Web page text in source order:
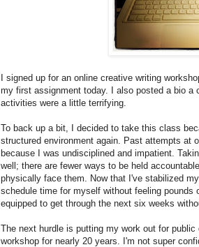
I signed up for an online creative writing
my first assignment today. I also posted a bio a
activities were a little terrifying.
To back up a bit, I decided to take this class
structured environment again. Past attempts at
because I was undisciplined and impatient.
well; there are fewer ways to be held
physically face them. Now that I've stabilized
schedule time for myself without feeling
equipped to get through the next six weeks
The next hurdle is putting my work out for
workshop for nearly 20 years. I'm not super